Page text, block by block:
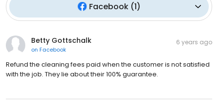
Facebook (1)
Betty Gottschalk
on Facebook
6 years ago
Refund the cleaning fees paid when the customer is not satisfied
with the job. They lie about their 100% guarantee.